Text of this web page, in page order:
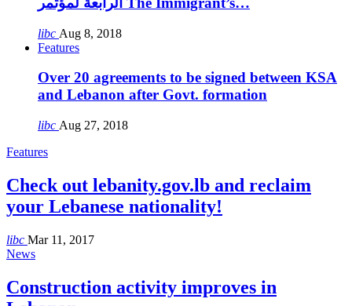
libc Aug 8, 2018
Features
Over 20 agreements to be signed between KSA
and Lebanon after Govt. formation
libc Aug 27, 2018
Features
Check out lebanity.gov.lb and reclaim
your Lebanese nationality!
libc Mar 11, 2017
News
Construction activity improves in